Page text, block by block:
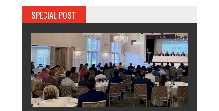
SPECIAL POST